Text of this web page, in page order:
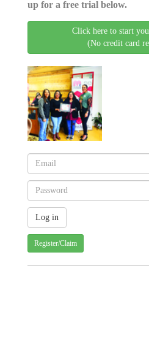
up for a free trial below.
Click here to start
(No credit card
Register/Claim